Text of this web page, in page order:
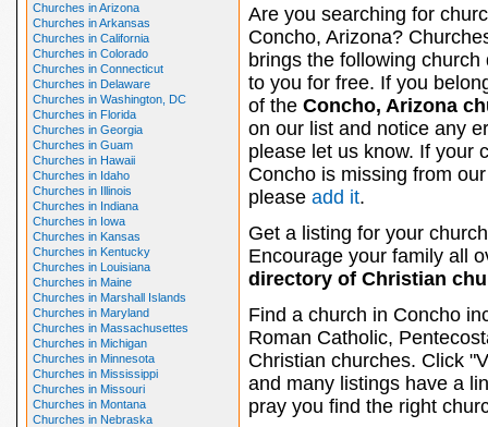
Churches in Arizona
Churches in Arkansas
Churches in California
Churches in Colorado
Churches in Connecticut
Churches in Delaware
Churches in Washington, DC
Churches in Florida
Churches in Georgia
Churches in Guam
Churches in Hawaii
Churches in Idaho
Churches in Illinois
Churches in Indiana
Churches in Iowa
Churches in Kansas
Churches in Kentucky
Churches in Louisiana
Churches in Maine
Churches in Marshall Islands
Churches in Maryland
Churches in Massachusettes
Churches in Michigan
Churches in Minnesota
Churches in Mississippi
Churches in Missouri
Churches in Montana
Churches in Nebraska
Are you searching for
Concho, Arizona?
brings the following church
to you for free. If you
of the Concho, Arizona
on our list and notice any
please let us know. If your
Concho is missing from
please add it.
Get a listing for your
Encourage your family all
directory of Christian
Find a church in Concho
Roman Catholic,
Christian churches. Click
and many listings have a
pray you find the right